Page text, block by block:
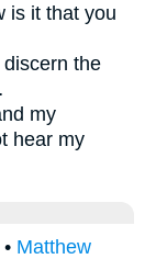
is it that you
the
my
hear my
• Matthew